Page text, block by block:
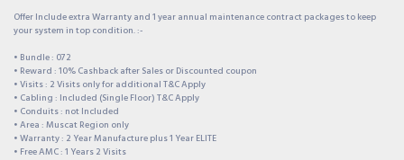
Offer Include extra Warranty and 1 year annual maintenance contract packages to keep
your system in top condition. :-
• Bundle : 072
• Reward : 10% Cashback after Sales or Discounted coupon
• Visits : 2 Visits only for additional T&C Apply
• Cabling : Included (Single Floor) T&C Apply
• Conduits : not Included
• Area : Muscat Region only
• Warranty : 2 Year Manufacture plus 1 Year ELITE
• Free AMC : 1 Years 2 Visits